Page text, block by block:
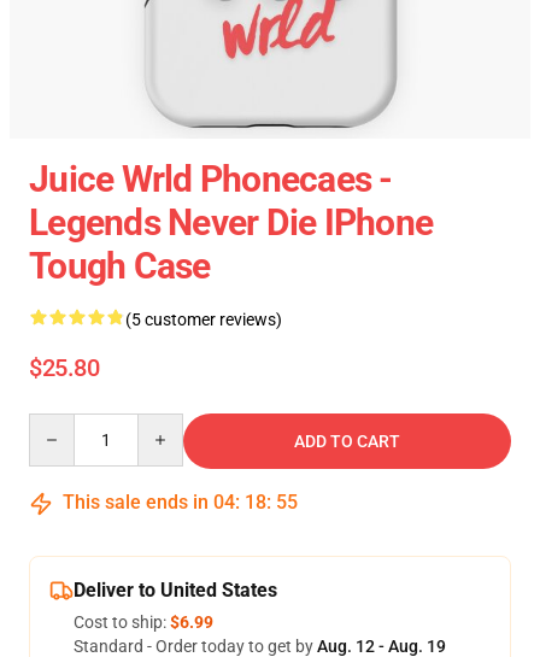
Juice Wrld Phonecaes -
Legends Never Die IPhone
Tough Case
(5 customer reviews)
$25.80
ADD TO CART
This sale ends in 04: 18: 55
Deliver to United States
Cost to ship:$6.99
Standard - Order today to get byAug. 12 - Aug. 19